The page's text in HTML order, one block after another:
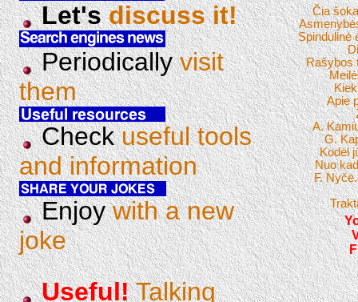
Let'sdiscuss it!
Periodicallyvisit
them
Checkuseful tools
and information
Enjoywith a new
joke
Useful! Talking
Čia
Spindulinė
Rašybos
Apie
A.
G.
Kodėl
Nuo
F.